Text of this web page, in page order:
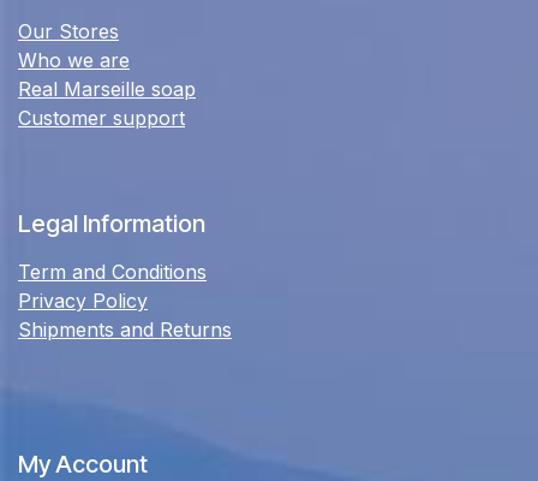
Our Stores
Who we are
Real Marseille soap
Customer support
Legal Information
Term and Conditions
Privacy Policy
Shipments and Returns
My Account